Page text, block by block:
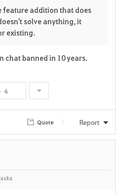
t
feature addition that does
solve anything, it
existing.
chat banned in 10 years.
4
Quote Report